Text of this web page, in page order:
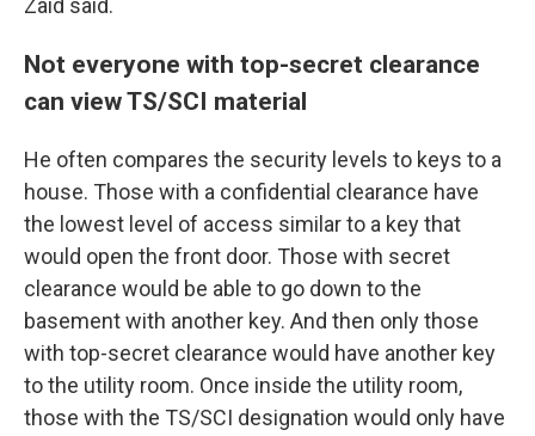
Zaid said.
Not everyone with top-secret clearance
can view TS/SCI material
He often compares the security levels to keys to a
house. Those with a confidential clearance have
the lowest level of access similar to a key that
would open the front door. Those with secret
clearance would be able to go down to the
basement with another key. And then only those
with top-secret clearance would have another key
to the utility room. Once inside the utility room,
those with the TS/SCI designation would only have